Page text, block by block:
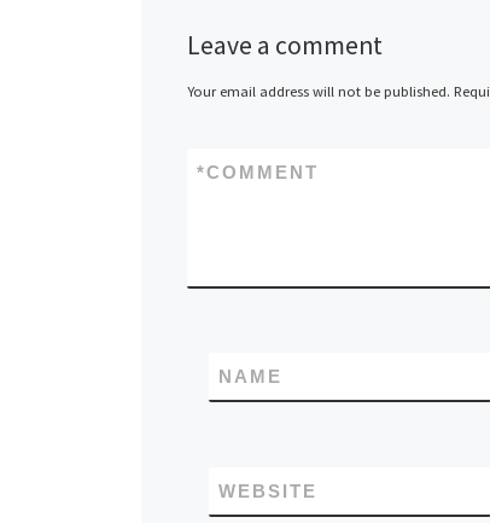
Leave a comment
Your email address will not be published.
COMMENT
*
NAME
WEBSITE